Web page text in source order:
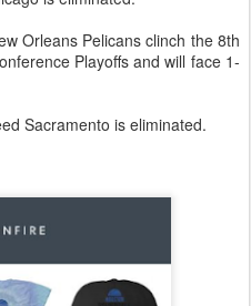
Orleans Pelicans clinch the 8th
Playoffs and will face 1-
Sacramento is eliminated.